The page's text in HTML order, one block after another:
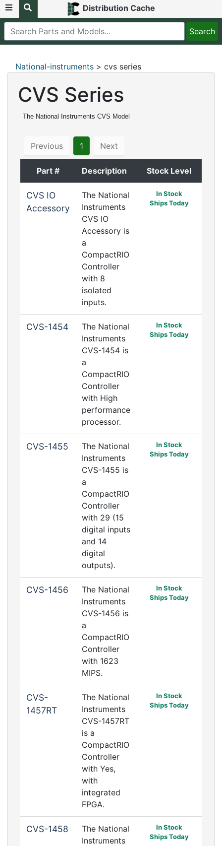
Distribution Cache
National-instruments > cvs series
CVS Series
The National Instruments CVS Model
Previous 1 Next
Part # Description Stock Level
CVS IO
Accessory
The National
Instruments
CVS IO
Accessory is
a
CompactRIO
Controller
with 8
isolated
inputs.
In Stock
Ships Today
CVS-1454
The National
Instruments
CVS-1454 is
a
CompactRIO
Controller
with High
performance
processor.
In Stock
Ships Today
CVS-1455
The National
Instruments
CVS-1455 is
a
CompactRIO
Controller
with 29 (15
digital inputs
and 14
digital
outputs).
In Stock
Ships Today
CVS-1456
The National
Instruments
CVS-1456 is
a
CompactRIO
Controller
with 1623
MIPS.
In Stock
Ships Today
CVS-
1457RT
The National
Instruments
CVS-1457RT
is a
CompactRIO
Controller
with Yes,
with
integrated
FPGA.
In Stock
Ships Today
CVS-1458
The National
Instruments
In Stock
Ships Today